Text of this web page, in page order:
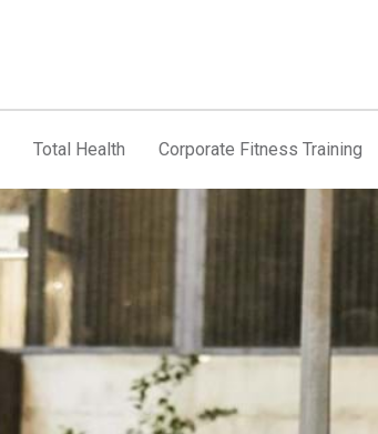
Total Health Corporate Fitness Training